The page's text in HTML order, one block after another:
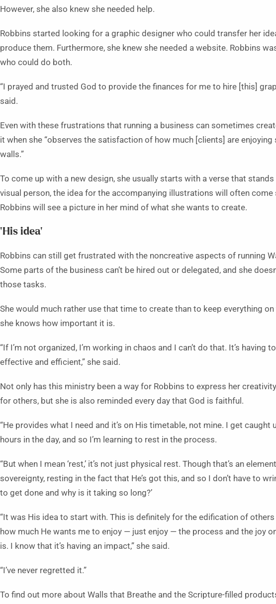
However, she also knew she needed help.
Robbins started looking for a graphic designer who could transfer her
produce them. Furthermore, she knew she needed a website. Robbins
who could do both.
“I prayed and trusted God to provide the finances for me to hire [this]
said.
Even with these frustrations that running a business can sometimes
it when she “observes the satisfaction of how much [clients] are
walls.”
To come up with a new design, she usually starts with a verse that
visual person, the idea for the accompanying illustrations will often
Robbins will see a picture in her mind of what she wants to create.
‘His idea’
Robbins can still get frustrated with the noncreative aspects of running
Some parts of the business can’t be hired out or delegated, and she
those tasks.
She would much rather use that time to create than to keep everything
she knows how important it is.
“If I’m not organized, I’m working in chaos and I can’t do that. It’s
effective and efficient,” she said.
Not only has this ministry been a way for Robbins to express her
for others, but she is also reminded every day that God is faithful.
“He provides what I need and it’s on His timetable, not mine. I get caught
hours in the day, and so I’m learning to rest in the process.
“But when I mean ‘rest,’ it’s not just physical rest. Though that’s an
sovereignty, resting in the fact that He’s got this, and so I don’t have to
to get done and why is it taking so long?’
“It was His idea to start with. This is definitely for the edification of
how much He wants me to enjoy — just enjoy — the process and the joy
is. I know that it’s having an impact,” she said.
“I’ve never regretted it.”
To find out more about Walls that Breathe and the Scripture-filled